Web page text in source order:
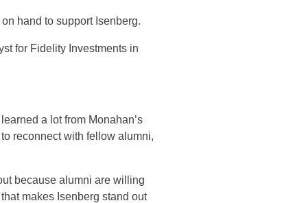
hand to support Isenberg.
for Fidelity Investments in
a lot from Monahan’s
reconnect with fellow alumni,
because alumni are willing
makes Isenberg stand out